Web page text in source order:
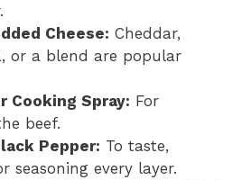
Cheese: Cheddar,
or a blend are popular
Cooking Spray: For
beef.
Pepper: To taste,
seasoning every layer.